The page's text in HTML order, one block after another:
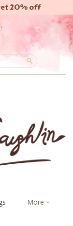
20% off
Search
More